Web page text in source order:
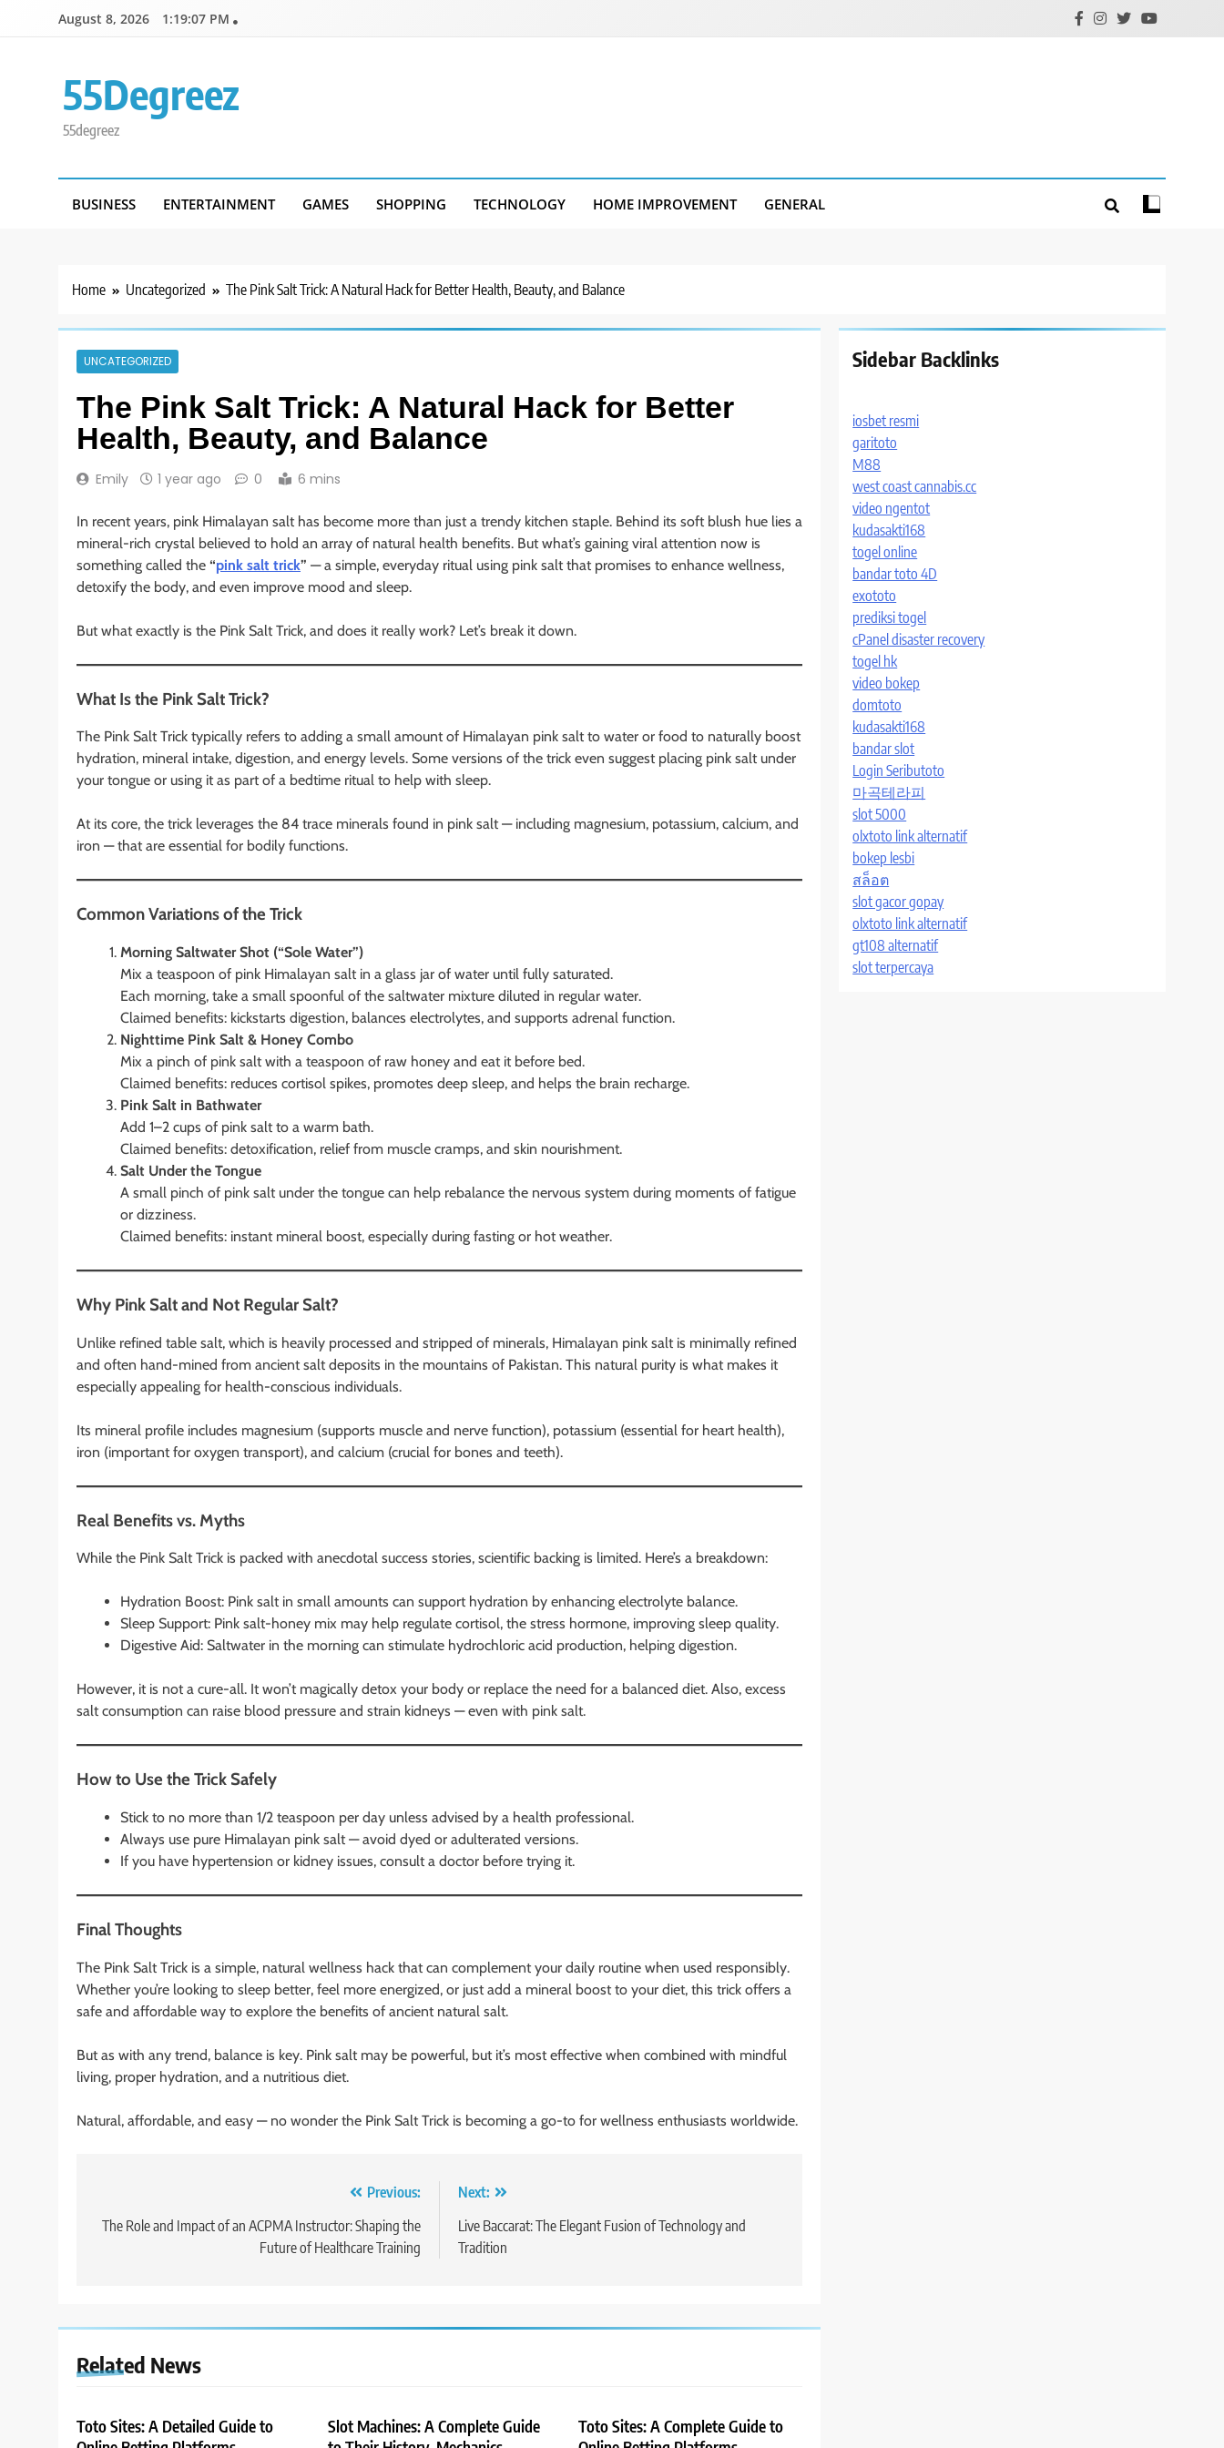
August 8, 2026 1:19:07 PM
55Degreez
55degreez
BUSINESS ENTERTAINMENT GAMES SHOPPING TECHNOLOGY HOME IMPROVEMENT GENERAL
Home Uncategorized The Pink Salt Trick: A Natural Hack for Better Health, Beauty, and Balance
UNCATEGORIZED
The Pink Salt Trick: A Natural Hack for Better
Health, Beauty, and Balance
Emily 1 year ago 0 6 mins
In recent years, pink Himalayan salt has become more than just a trendy kitchen staple. Behind its soft blush hue lies a
mineral-rich crystal believed to hold an array of natural health benefits. But what’s gaining viral attention now is
something called the “pink salt trick” — a simple, everyday ritual using pink salt that promises to enhance wellness,
detoxify the body, and even improve mood and sleep.
But what exactly is the Pink Salt Trick, and does it really work? Let’s break it down.
What Is the Pink Salt Trick?
The Pink Salt Trick typically refers to adding a small amount of Himalayan pink salt to water or food to naturally boost
hydration, mineral intake, digestion, and energy levels. Some versions of the trick even suggest placing pink salt under
your tongue or using it as part of a bedtime ritual to help with sleep.
At its core, the trick leverages the 84 trace minerals found in pink salt — including magnesium, potassium, calcium, and
iron — that are essential for bodily functions.
Common Variations of the Trick
Morning Saltwater Shot (“Sole Water”)
Mix a teaspoon of pink Himalayan salt in a glass jar of water until fully saturated.
Each morning, take a small spoonful of the saltwater mixture diluted in regular water.
Claimed benefits: kickstarts digestion, balances electrolytes, and supports adrenal function.
Nighttime Pink Salt & Honey Combo
Mix a pinch of pink salt with a teaspoon of raw honey and eat it before bed.
Claimed benefits: reduces cortisol spikes, promotes deep sleep, and helps the brain recharge.
Pink Salt in Bathwater
Add 1–2 cups of pink salt to a warm bath.
Claimed benefits: detoxification, relief from muscle cramps, and skin nourishment.
Salt Under the Tongue
A small pinch of pink salt under the tongue can help rebalance the nervous system during moments of fatigue
or dizziness.
Claimed benefits: instant mineral boost, especially during fasting or hot weather.
Why Pink Salt and Not Regular Salt?
Unlike refined table salt, which is heavily processed and stripped of minerals, Himalayan pink salt is minimally refined
and often hand-mined from ancient salt deposits in the mountains of Pakistan. This natural purity is what makes it
especially appealing for health-conscious individuals.
Its mineral profile includes magnesium (supports muscle and nerve function), potassium (essential for heart health),
iron (important for oxygen transport), and calcium (crucial for bones and teeth).
Real Benefits vs. Myths
While the Pink Salt Trick is packed with anecdotal success stories, scientific backing is limited. Here’s a breakdown:
Hydration Boost: Pink salt in small amounts can support hydration by enhancing electrolyte balance.
Sleep Support: Pink salt-honey mix may help regulate cortisol, the stress hormone, improving sleep quality.
Digestive Aid: Saltwater in the morning can stimulate hydrochloric acid production, helping digestion.
However, it is not a cure-all. It won’t magically detox your body or replace the need for a balanced diet. Also, excess
salt consumption can raise blood pressure and strain kidneys — even with pink salt.
How to Use the Trick Safely
Stick to no more than 1/2 teaspoon per day unless advised by a health professional.
Always use pure Himalayan pink salt — avoid dyed or adulterated versions.
If you have hypertension or kidney issues, consult a doctor before trying it.
Final Thoughts
The Pink Salt Trick is a simple, natural wellness hack that can complement your daily routine when used responsibly.
Whether you’re looking to sleep better, feel more energized, or just add a mineral boost to your diet, this trick offers a
safe and affordable way to explore the benefits of ancient natural salt.
But as with any trend, balance is key. Pink salt may be powerful, but it’s most effective when combined with mindful
living, proper hydration, and a nutritious diet.
Natural, affordable, and easy — no wonder the Pink Salt Trick is becoming a go-to for wellness enthusiasts worldwide.
navigation
Previous:
The Role and Impact of an ACPMA Instructor: Shaping the
Future of Healthcare Training
Next:
Live Baccarat: The Elegant Fusion of Technology and
Tradition
Related News
Toto Sites: A Detailed Guide to
Slot Machines: A Complete Guide
Toto Sites: A Complete Guide to
Sidebar Backlinks
iosbet resmi
garitoto
M88
west coast cannabis.cc
video ngentot
kudasakti168
togel online
bandar toto 4D
exototo
prediksi togel
cPanel disaster recovery
togel hk
video bokep
domtoto
kudasakti168
bandar slot
Login Seributoto
마곡테라피
slot 5000
olxtoto link alternatif
bokep lesbi
สล็อต
slot gacor gopay
olxtoto link alternatif
gt108 alternatif
slot terpercaya